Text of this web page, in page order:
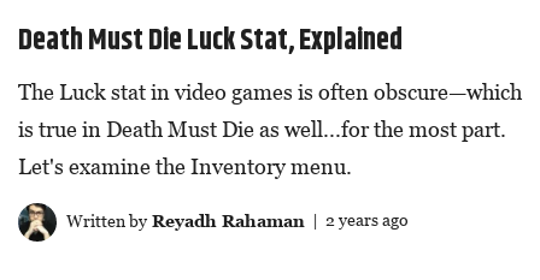
Death Must Die Luck Stat, Explained
The Luck stat in video games is often obscure—which
is true in Death Must Die as well...for the most part.
Let's examine the Inventory menu.
Written byReyadh Rahaman | 2 years ago